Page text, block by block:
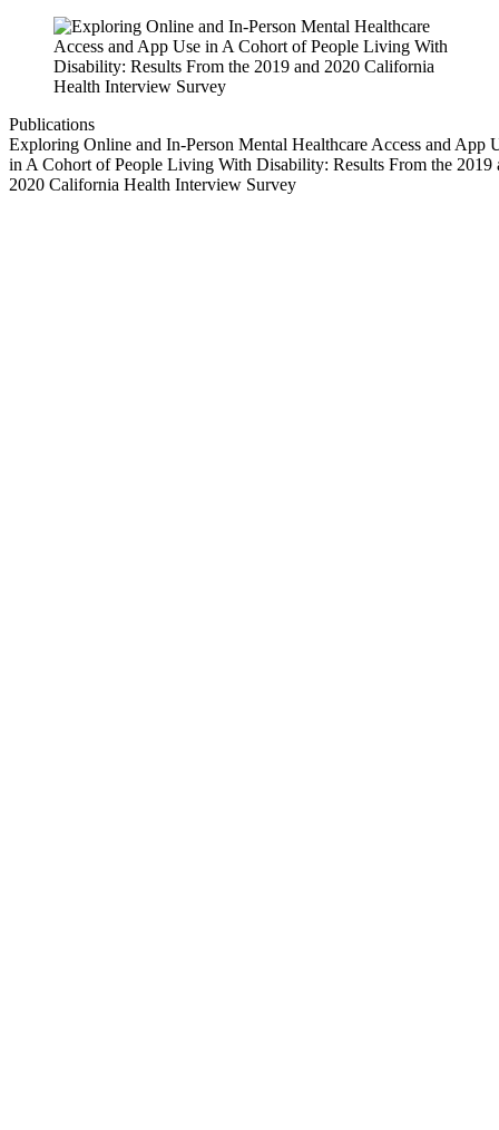
Publications
Exploring Online and In-Person Mental Healthcare Access and App
in A Cohort of People Living With Disability: Results From the 2019
2020 California Health Interview Survey